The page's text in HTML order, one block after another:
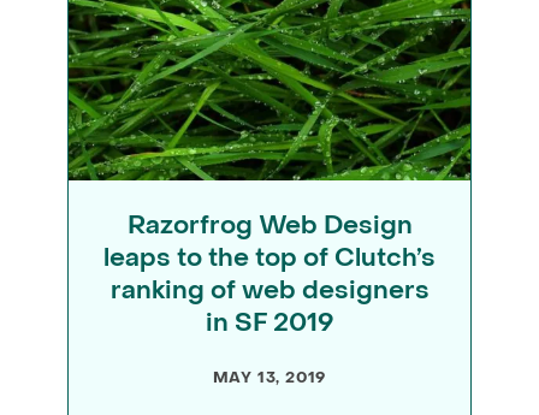
Razorfrog Web Design
leaps to the top of Clutch’s
ranking of web designers
in SF 2019
MAY 13, 2019